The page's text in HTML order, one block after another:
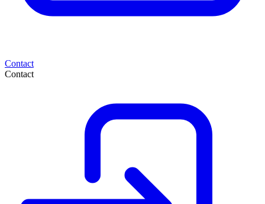
Contact
Contact